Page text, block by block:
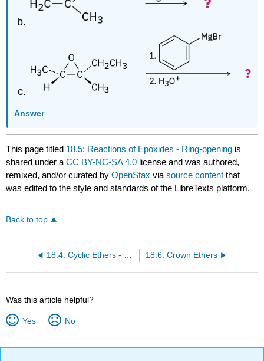
Answer
This page titled 18.5: Reactions of Epoxides - Ring-opening is
shared under aCC BY-NC-SA 4.0 license and was authored,
remixed, and/or curated byOpenStax viasource content that
was edited to the style and standards of the LibreTexts platform.
Back to top
18.4: Cyclic Ethers - Epoxides 18.6: Crown Ethers
Was this article helpful?
Yes No